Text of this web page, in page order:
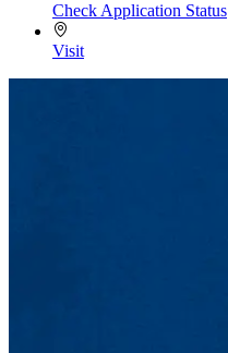
Check Application Status
Visit